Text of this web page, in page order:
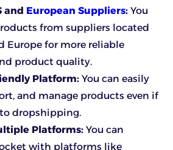
and European Suppliers: You
from suppliers located
Europe for more reliable
product quality.
Platform: You can easily
and manage products even if
dropshipping.
Platforms: You can
with platforms like